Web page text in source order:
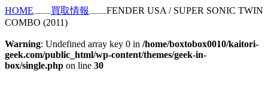
HOME 買取情報
FENDER USA / SUPER SONIC TWIN
COMBO (2011)
Warning: Undefined array key 0 in /home/boxtobox0010/kaitori-
geek.com/public_html/wp-content/themes/geek-in-
box/single.php on line 30